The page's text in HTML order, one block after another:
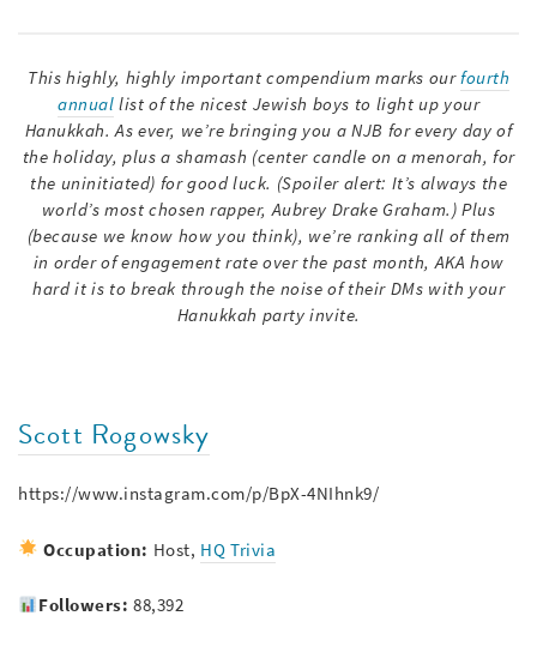
This highly, highly important compendium marks ourfourth
annuallist of the nicest Jewish boys to light up your
Hanukkah. As ever, we’re bringing you a NJB for every day of
the holiday, plus a shamash (center candle on a menorah, for
the uninitiated) for good luck. (Spoiler alert: It’s always the
world’s most chosen rapper, Aubrey Drake Graham.) Plus
(because we know how you think), we’re ranking all of them
in order of engagement rate over the past month, AKA how
hard it is to break through the noise of their DMs with your
Hanukkah party invite.
Scott Rogowsky
https://www.instagram.com/p/BpX-4NIhnk9/
Occupation: Host, HQ Trivia
Followers:88,392